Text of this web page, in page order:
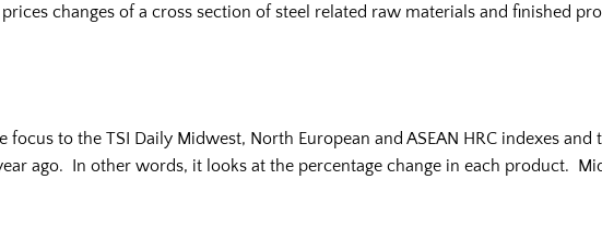
changes of a cross section of steel related raw materials and finished
to the TSI Daily Midwest, North European and ASEAN HRC indexes
ago. In other words, it looks at the percentage change in each product.